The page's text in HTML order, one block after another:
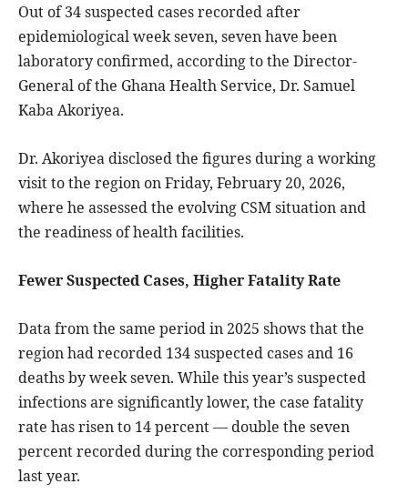
Out of 34 suspected cases recorded after
epidemiological week seven, seven have been
laboratory confirmed, according to the Director-
General of the Ghana Health Service, Dr. Samuel
Kaba Akoriyea.
Dr. Akoriyea disclosed the figures during a working
visit to the region on Friday, February 20, 2026,
where he assessed the evolving CSM situation and
the readiness of health facilities.
Fewer Suspected Cases, Higher Fatality Rate
Data from the same period in 2025 shows that the
region had recorded 134 suspected cases and 16
deaths by week seven. While this year’s suspected
infections are significantly lower, the case fatality
rate has risen to 14 percent — double the seven
percent recorded during the corresponding period
last year.